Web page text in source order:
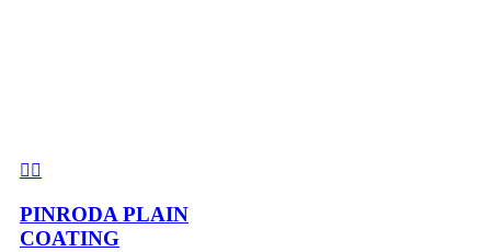
PINRODA PLAIN
COATING